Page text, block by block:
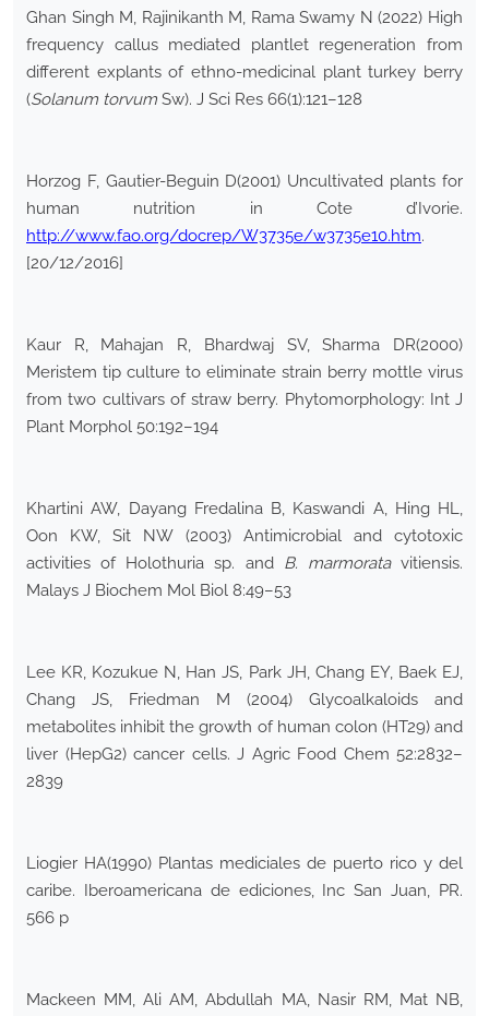
Ghan Singh M, Rajinikanth M, Rama Swamy N (2022) High
frequency callus mediated plantlet regeneration from
different explants of ethno-medicinal plant turkey berry
(Solanum torvum Sw). J Sci Res 66(1):121–128
Horzog F, Gautier-Beguin D(2001) Uncultivated plants for
human nutrition in Cote d’Ivorie.
http://www.fao.org/docrep/W3735e/w3735e10.htm.
[20/12/2016]
Kaur R, Mahajan R, Bhardwaj SV, Sharma DR(2000)
Meristem tip culture to eliminate strain berry mottle virus
from two cultivars of straw berry. Phytomorphology: Int J
Plant Morphol 50:192–194
Khartini AW, Dayang Fredalina B, Kaswandi A, Hing HL,
Oon KW, Sit NW (2003) Antimicrobial and cytotoxic
activities of Holothuria sp. and B. marmoratavitiensis.
Malays J Biochem Mol Biol 8:49–53
Lee KR, Kozukue N, Han JS, Park JH, Chang EY, Baek EJ,
Chang JS, Friedman M (2004) Glycoalkaloids and
metabolites inhibit the growth of human colon (HT29) and
liver (HepG2) cancer cells. J Agric Food Chem 52:2832–
2839
Liogier HA(1990) Plantas mediciales de puerto rico y del
caribe. Iberoamericana de ediciones, Inc San Juan, PR.
566 p
Mackeen MM, Ali AM, Abdullah MA, Nasir RM, Mat NB,